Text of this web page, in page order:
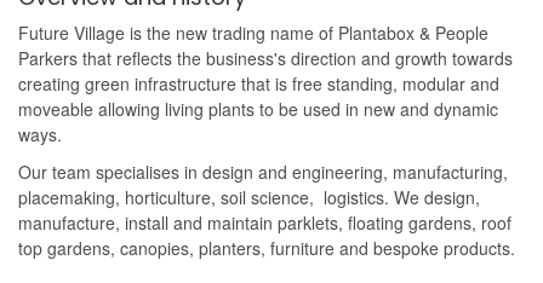
Future Village is the new trading name of Plantabox & People
Parkers that reflects the business's direction and growth towards
creating green infrastructure that is free standing, modular and
moveable allowing living plants to be used in new and dynamic
ways.
Our team specialises in design and engineering, manufacturing,
placemaking, horticulture, soil science, logistics. We design,
manufacture, install and maintain parklets, floating gardens, roof
top gardens, canopies, planters, furniture and bespoke products.